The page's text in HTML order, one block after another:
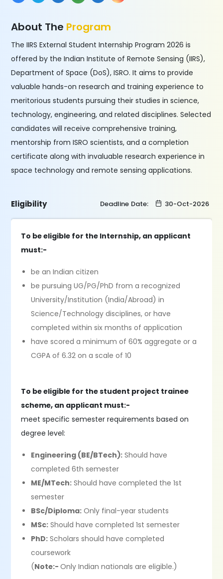
About The Program
The IIRS External Student Internship Program 2026 is
offered by the Indian Institute of Remote Sensing (IIRS),
Department of Space (DoS), ISRO. It aims to provide
valuable hands-on research and training experience to
meritorious students pursuing their studies in science,
technology, engineering, and related disciplines. Selected
candidates will receive comprehensive training,
mentorship from ISRO scientists, and a completion
certificate along with invaluable research experience in
space technology and remote sensing applications.
Eligibility Deadline Date: 30-Oct-2026
To be eligible for the Internship, an applicant
must:-
be an Indian citizen
be pursuing UG/PG/PhD from a recognized
University/Institution (India/Abroad) in
Science/Technology disciplines, or have
completed within six months of application
have scored a minimum of 60% aggregate or a
CGPA of 6.32 on a scale of 10
To be eligible for the student project trainee
scheme, an applicant must:-
meet specific semester requirements based on
degree level:
Engineering (BE/BTech): Should have
completed 6th semester
ME/MTech: Should have completed the 1st
semester
BSc/Diploma: Only final-year students
MSc: Should have completed 1st semester
PhD: Scholars should have completed
coursework
(Note:-Only Indian nationals are eligible.)